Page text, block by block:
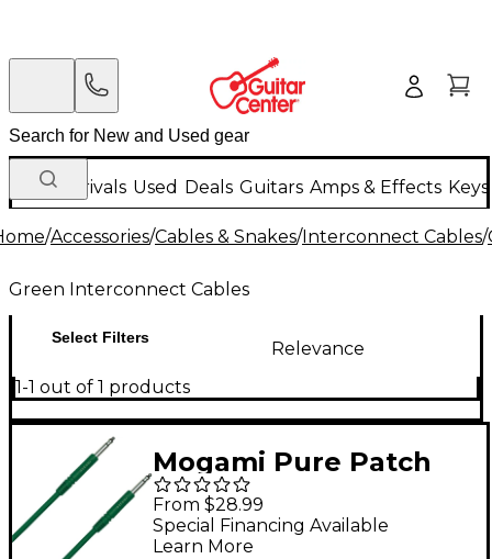
New Arrivals Used Deals Guitars Amps & Effects
/Accessories/Cables & Snakes/Interconnect Cables/
Green Interconnect Cables
Select Filters
Relevance
1-1 out of 1 products
Mogami Pure Patch
TT-TT Patch Cable
Green 18 in.
From $28.99
Special Financing Available
Learn More